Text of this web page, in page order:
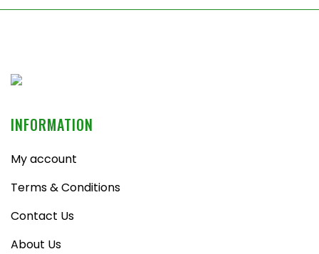
INFORMATION
My account
Terms & Conditions
Contact Us
About Us